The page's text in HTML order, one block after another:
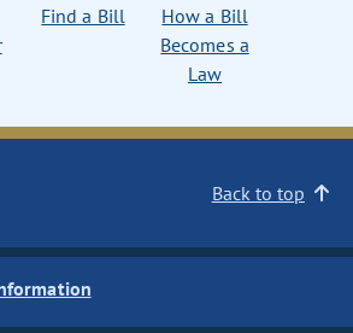
Find a Bill
How a Bill
Becomes a
Law
Back to top